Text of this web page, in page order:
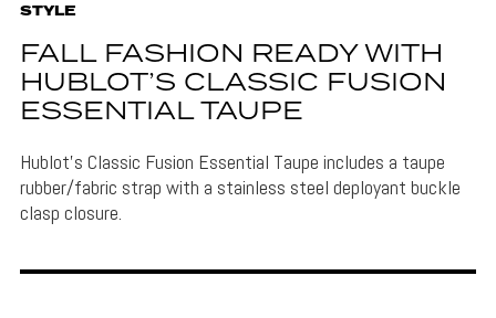
STYLE
FALL FASHION READY WITH
HUBLOT’S CLASSIC FUSION
ESSENTIAL TAUPE
Hublot's Classic Fusion Essential Taupe includes a taupe
rubber/fabric strap with a stainless steel deployant buckle
clasp closure.